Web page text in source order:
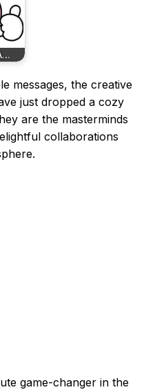
messages, the creative
just dropped a cozy
are the masterminds
collaborations
game-changer in the